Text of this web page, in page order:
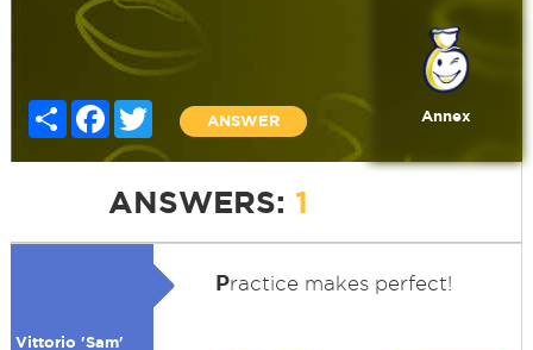
Share FacebookTwitter
ANSWER Annex
ANSWERS: 1
Vittorio 'Sam'
Practice makes perfect!